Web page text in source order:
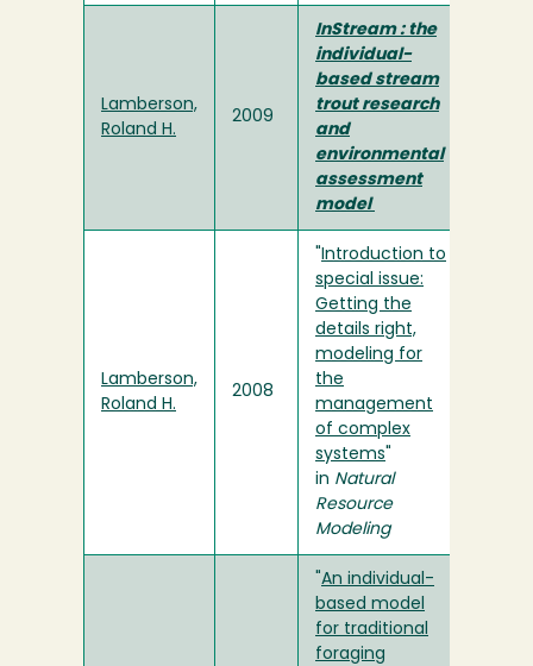
Lamberson,
Roland H.
2009
InStream : the
individual-
based stream
trout research
and
environmental
assessment
model
Lamberson,
Roland H.
2008
Introduction to
special issue:
Getting the
details right,
modeling for
the
management
of complex
systems
in Natural
Resource
Modeling
An individual-
based model
for traditional
foraging